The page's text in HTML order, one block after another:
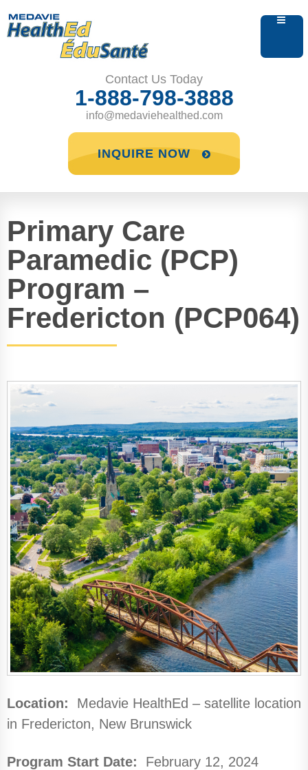
Contact Us Today
1-888-798-3888
info@medaviehealthed.com
INQUIRE NOW
Primary Care
Paramedic (PCP)
Program –
Fredericton (PCP064)
Location:
Medavie HealthEd – satellite location
in Fredericton, New Brunswick
Program Start Date: February 12, 2024